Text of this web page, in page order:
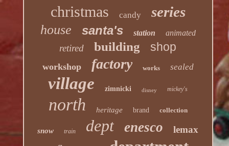
christmas candy series
house santa's station animated
retired building shop
workshop factory works sealed
village zimnicki disney mickey's
north heritage brand collection
snow train dept enesco lemax